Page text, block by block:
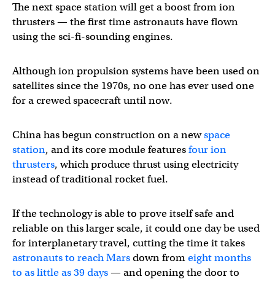
The next space station will get a boost from ion
thrusters — the first time astronauts have flown
using the sci-fi-sounding engines.
Although ion propulsion systems have been used on
satellites since the 1970s, no one has ever used one
for a crewed spacecraft until now.
China has begun construction on a newspace
station, and its core module featuresfour ion
thrusters, which produce thrust using electricity
instead of traditional rocket fuel.
If the technology is able to prove itself safe and
reliable on this larger scale, it could one day be used
for interplanetary travel, cutting the time it takes
astronauts to reach Marsdown fromeight months
to as little as 39 days— and opening the door to